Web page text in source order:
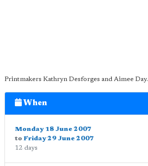
Printmakers Kathryn Desforges and Aimee Day.
When
Monday 18 June 2007
to Friday 29 June 2007
12 days